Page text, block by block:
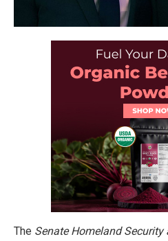
The Senate Homeland